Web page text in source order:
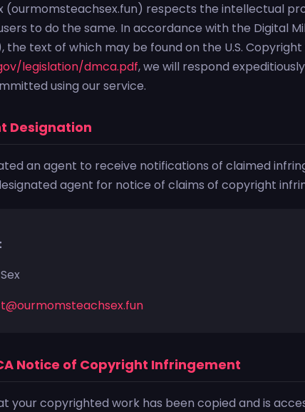
(ourmomsteachsex.fun) respects the intellectual
to do the same. In accordance with the Digital
the text of which may be found on the U.S.
legislation/dmca.pdf, we will respond
using our service.
Designation
an agent to receive notifications of claimed
agent for notice of claims of copyright
Notice of Copyright Infringement
your copyrighted work has been copied and is